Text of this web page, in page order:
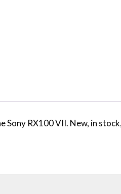
Sony RX100 VII. New, in